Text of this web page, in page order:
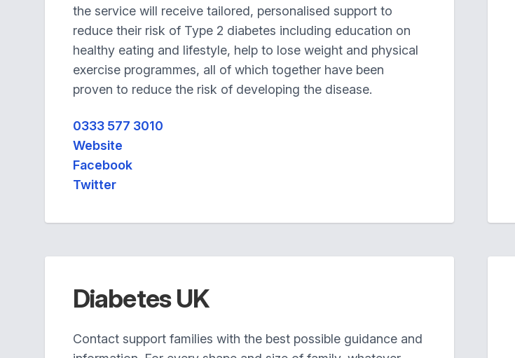
the service will receive tailored, personalised support to
reduce their risk of Type 2 diabetes including education on
healthy eating and lifestyle, help to lose weight and physical
exercise programmes, all of which together have been
proven to reduce the risk of developing the disease.
0333 577 3010
Website
Facebook
Twitter
Diabetes UK
Contact support families with the best possible guidance and